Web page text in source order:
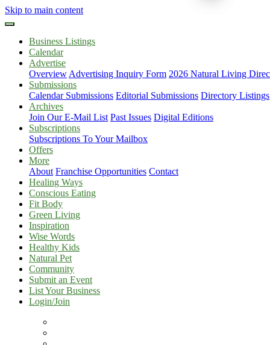
Skip to main content
Business Listings
Calendar
Advertise
Overview Advertising Inquiry Form 2026 Natural Living
Submissions
Calendar Submissions Editorial Submissions Directory Listings
Archives
Join Our E-Mail List Past Issues Digital Editions
Subscriptions
Subscriptions To Your Mailbox
Offers
More
About Franchise Opportunities Contact
Healing Ways
Conscious Eating
Fit Body
Green Living
Inspiration
Wise Words
Healthy Kids
Natural Pet
Community
Submit an Event
List Your Business
Login/Join